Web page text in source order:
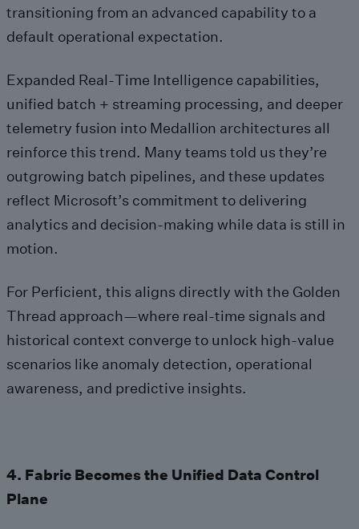
transitioning from an advanced capability to a
default operational expectation.
Expanded Real‑Time Intelligence capabilities,
unified batch + streaming processing, and deeper
telemetry fusion into Medallion architectures all
reinforce this trend. Many teams told us they’re
outgrowing batch pipelines, and these updates
reflect Microsoft’s commitment to delivering
analytics and decision‑making while data is still in
motion.
For Perficient, this aligns directly with the Golden
Thread approach—where real‑time signals and
historical context converge to unlock high‑value
scenarios like anomaly detection, operational
awareness, and predictive insights.
4. Fabric Becomes the Unified Data Control
Plane